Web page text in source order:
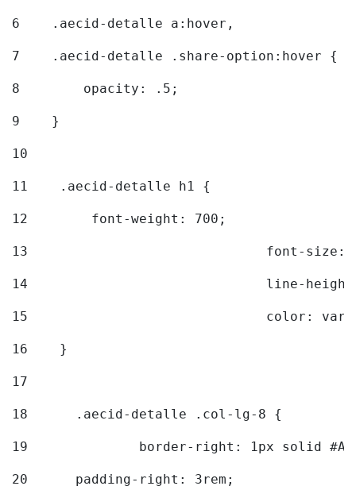
6
    .aecid-detalle a:hover,
7
    .aecid-detalle .share-option:hover {
8
        opacity: .5;
9
    }
10
11
    .aecid-detalle h1 {
12
        font-weight: 700;
13
font-
14
line-
15
color:
16
    }
17
18
	.aecid-detalle .col-lg-8 {
19
border-right: 1px solid
20
  	padding-right: 3rem;